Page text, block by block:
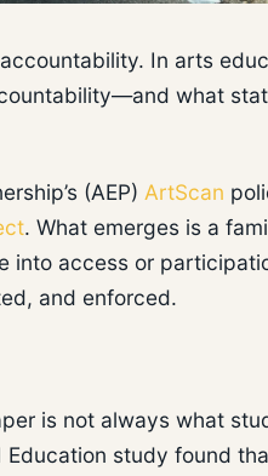
In arts
what
(AEP) ArtScan
. What emerges is a
into access or
and enforced.
is not always what
study found